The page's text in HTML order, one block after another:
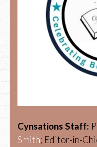
Cynsations Staff:
Smith; Editor-in-